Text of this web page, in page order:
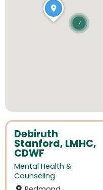
Debiruth
Stanford, LMHC,
CDWF
Mental Health &
Counseling
7